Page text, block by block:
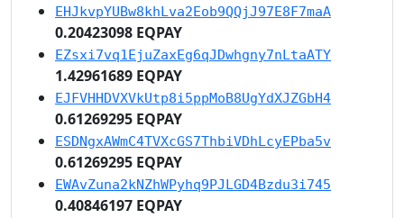
EHJkvpYUBw8khLva2Eob9QQjJ97E8F7maA
0.20423098 EQPAY
EZsxi7vq1EjuZaxEg6qJDwhgny7nLtaATY
1.42961689 EQPAY
EJFVHHDVXVkUtp8i5ppMoB8UgYdXJZGbH4
0.61269295 EQPAY
ESDNgxAWmC4TVXcGS7ThbiVDhLcyEPba5v
0.61269295 EQPAY
EWAvZuna2kNZhWPyhq9PJLGD4Bzdu3i745
0.40846197 EQPAY